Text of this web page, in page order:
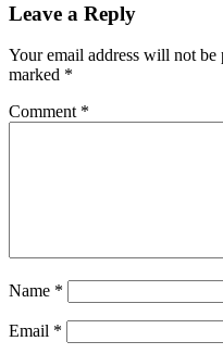
Leave a Reply
Your email address will not be
marked *
Comment *
Name *
Email *